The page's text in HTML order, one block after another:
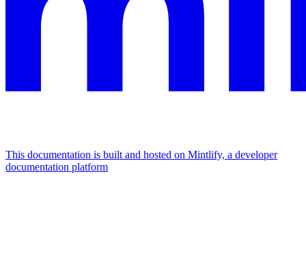
This documentation is built and hosted on Mintlify, a developer
documentation platform